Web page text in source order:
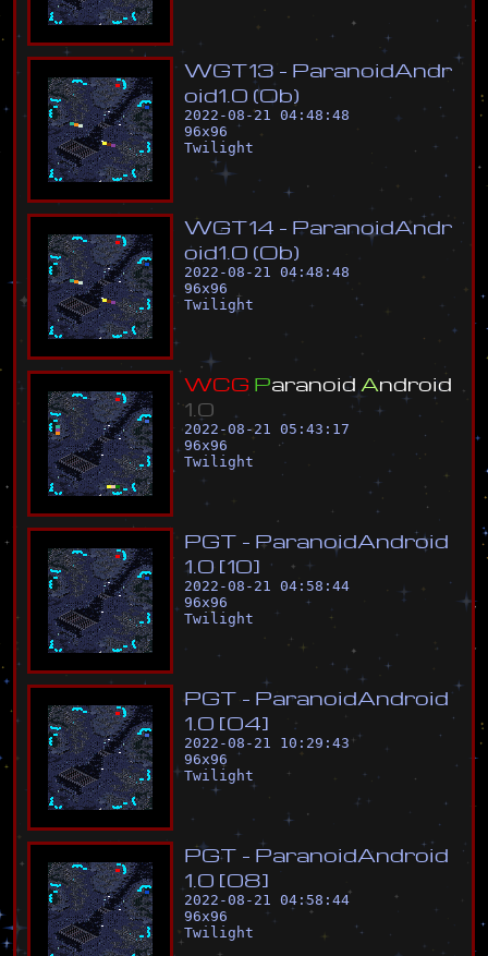
WGT13 - ParanoidAndr
oid1 0 (Ob)
2022-08-21 04:48:48
96x96
Twilight
WGT14 - ParanoidAndr
oid1 0 (Ob)
2022-08-21 04:48:48
96x96
Twilight
WCG Paranoid Android
1 0
2022-08-21 05:43:17
96x96
Twilight
PGT - ParanoidAndroid
1 0 [10]
2022-08-21 04:58:44
96x96
Twilight
PGT - ParanoidAndroid
1 0 [04]
2022-08-21 10:29:43
96x96
Twilight
PGT - ParanoidAndroid
1 0 [08]
2022-08-21 04:58:44
96x96
Twilight